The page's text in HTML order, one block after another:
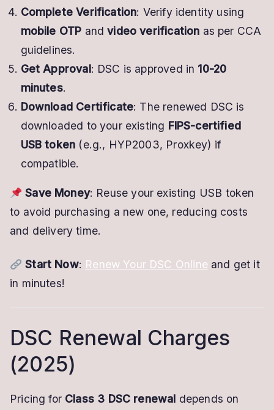
Complete Verification: Verify identity using
mobile OTP andvideo verification as per CCA
guidelines.
Get Approval: DSC is approved in 10-20
minutes.
Download Certificate: The renewed DSC is
downloaded to your existing FIPS-certified
USB token (e.g., HYP2003, Proxkey) if
compatible.
Save Money: Reuse your existing USB token
to avoid purchasing a new one, reducing costs
and delivery time.
Start Now: Renew Your DSC Online and get it
in minutes!
DSC Renewal Charges
(2025)
Pricing for Class 3 DSC renewal depends on